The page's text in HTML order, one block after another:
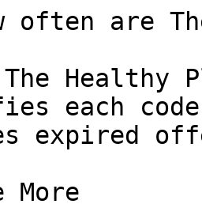
often are
The Healthy
each
expired
More